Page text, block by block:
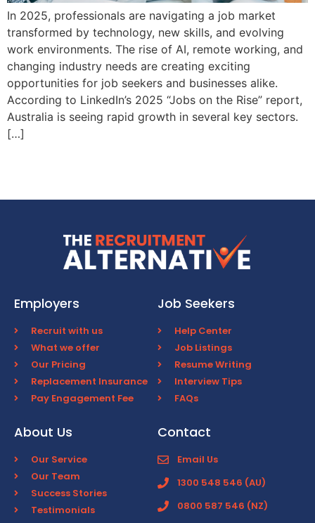
In 2025, professionals are navigating a job market
transformed by technology, new skills, and evolving
work environments. The rise of AI, remote working, and
changing industry needs are creating exciting
opportunities for job seekers and businesses alike.
According to LinkedIn’s 2025 “Jobs on the Rise” report,
Australia is seeing rapid growth in several key sectors.
[…]
Employers
Recruit with us
What we offer
Our Pricing
Replacement Insurance
Pay Engagement Fee
Job Seekers
Help Center
Job Listings
Resume Writing
Interview Tips
FAQs
About Us
Our Service
Our Team
Success Stories
Testimonials
Contact
Email Us
1300 548 546 (AU)
0800 587 546 (NZ)